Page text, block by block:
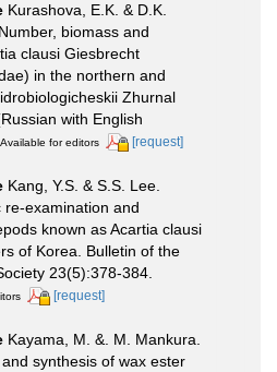
Kurashova, E.K. & D.K.
biomass and
clausi Giesbrecht
in the northern and
Zhurnal
with English
Available for editors [request]
Kang, Y.S. & S.S. Lee.
re-examination and
known as Acartia clausi
of Korea. Bulletin of the
23(5):378-384.
[request]
Kayama, M. &. M. Mankura.
synthesis of wax ester